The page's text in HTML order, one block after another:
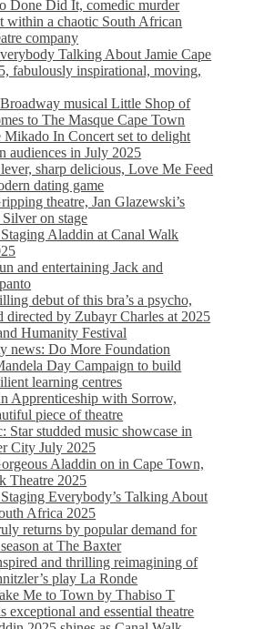
Done Did It, comedic murder
within a chaotic South African
company
Talking About Jamie Cape
fabulously inspirational, moving,
musical Little Shop of
to The Masque Cape Town
Mikado In Concert set to delight
audiences in July 2025
sharp delicious, Love Me Feed
dating game
theatre, Jan Glazewski’s
on stage
Aladdin at Canal Walk
and entertaining Jack and
debut of this bra’s a psycho,
directed by Zubayr Charles at 2025
Humanity Festival
news: Do More Foundation
Day Campaign to build
learning centres
Apprenticeship with Sorrow,
piece of theatre
Star studded music showcase in
City July 2025
Aladdin on in Cape Town,
Theatre 2025
Everybody’s Talking About
Africa 2025
returns by popular demand for
at The Baxter
and thrilling reimagining of
play La Ronde
Me to Town by Thabiso T
exceptional and essential theatre